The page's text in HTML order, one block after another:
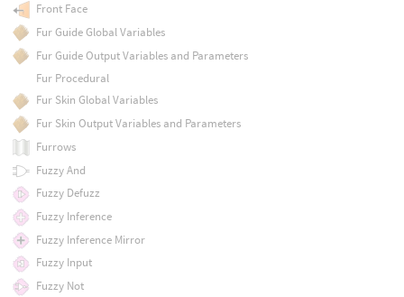
Front Face
Fur Guide Global Variables
Fur Guide Output Variables and Parameters
Fur Procedural
Fur Skin Global Variables
Fur Skin Output Variables and Parameters
Furrows
Fuzzy And
Fuzzy Defuzz
Fuzzy Inference
Fuzzy Inference Mirror
Fuzzy Input
Fuzzy Not